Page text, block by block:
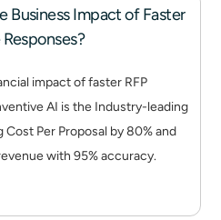
Business Impact of Faster
impact of faster RFP
AI is the Industry-leading
Per Proposal by 80% and
with 95% accuracy.